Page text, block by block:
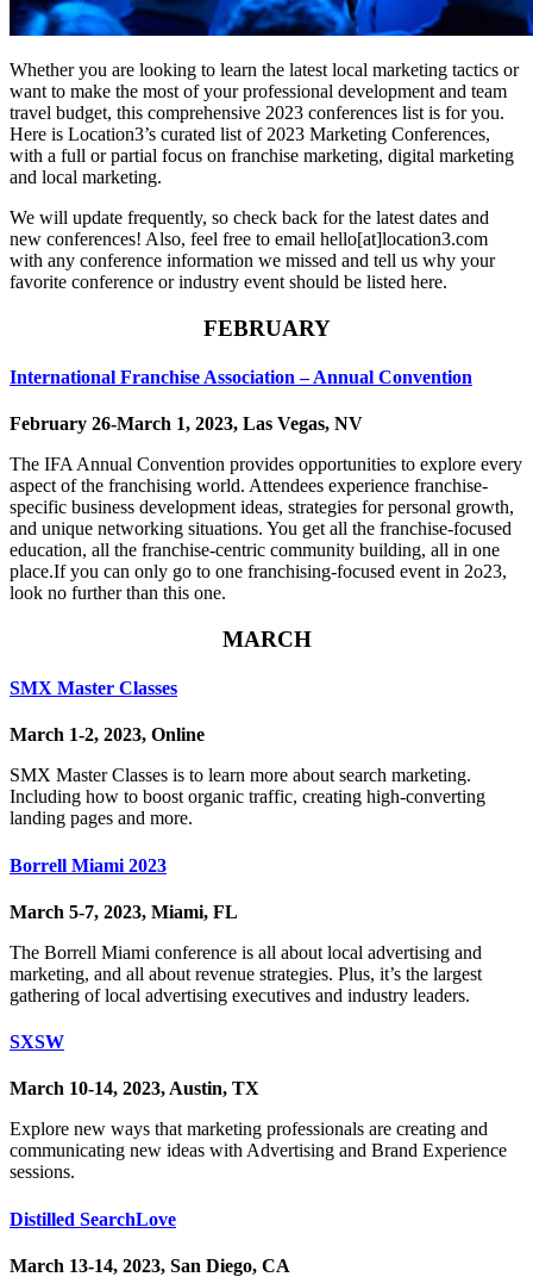
Whether you are looking to learn the latest local marketing tactics or
want to make the most of your professional development and team
travel budget, this comprehensive 2023 conferences list is for you.
Here is Location3’s curated list of 2023 Marketing Conferences,
with a full or partial focus on franchise marketing, digital marketing
and local marketing.
We will update frequently, so check back for the latest dates and
new conferences! Also, feel free to email hello[at]location3.com
with any conference information we missed and tell us why your
favorite conference or industry event should be listed here.
FEBRUARY
International Franchise Association – Annual Convention
February 26-March 1, 2023, Las Vegas, NV
The IFA Annual Convention provides opportunities to explore every
aspect of the franchising world. Attendees experience franchise-
specific business development ideas, strategies for personal growth,
and unique networking situations. You get all the franchise-focused
education, all the franchise-centric community building, all in one
place.​If you can only go to one franchising-focused event in 2o23,
look no further than this one.
MARCH
SMX Master Classes
March 1-2, 2023, Online
SMX Master Classes is to learn more about search marketing.
Including how to boost organic traffic, creating high-converting
landing pages and more.
Borrell Miami 2023
March 5-7, 2023, Miami, FL
The Borrell Miami conference is all about local advertising and
marketing, and all about revenue strategies. Plus, it’s the largest
gathering of local advertising executives and industry leaders.
SXSW
March 10-14, 2023, Austin, TX
Explore new ways that marketing professionals are creating and
communicating new ideas with Advertising and Brand Experience
sessions.
Distilled SearchLove
March 13-14, 2023, San Diego, CA